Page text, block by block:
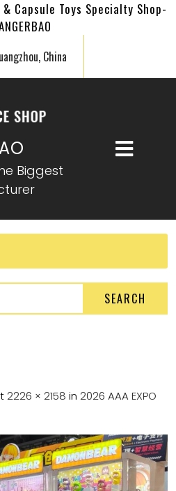
Capsule Toys Specialty Shop-
China
Biggest
SEARCH
2226 × 2158 in 2026 AAA EXPO